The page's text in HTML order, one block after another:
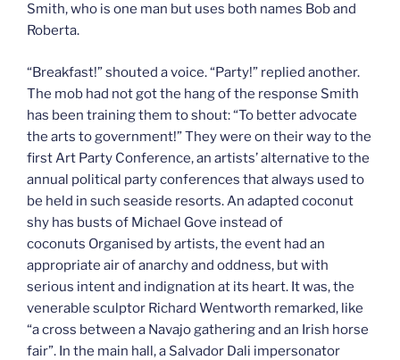
Smith, who is one man but uses both names Bob and
Roberta.
“Breakfast!” shouted a voice. “Party!” replied another.
The mob had not got the hang of the response Smith
has been training them to shout: “To better advocate
the arts to government!” They were on their way to the
first Art Party Conference, an artists’ alternative to the
annual political party conferences that always used to
be held in such seaside resorts. An adapted coconut
shy has busts of Michael Gove instead of
coconuts Organised by artists, the event had an
appropriate air of anarchy and oddness, but with
serious intent and indignation at its heart. It was, the
venerable sculptor Richard Wentworth remarked, like
“a cross between a Navajo gathering and an Irish horse
fair”. In the main hall, a Salvador Dali impersonator